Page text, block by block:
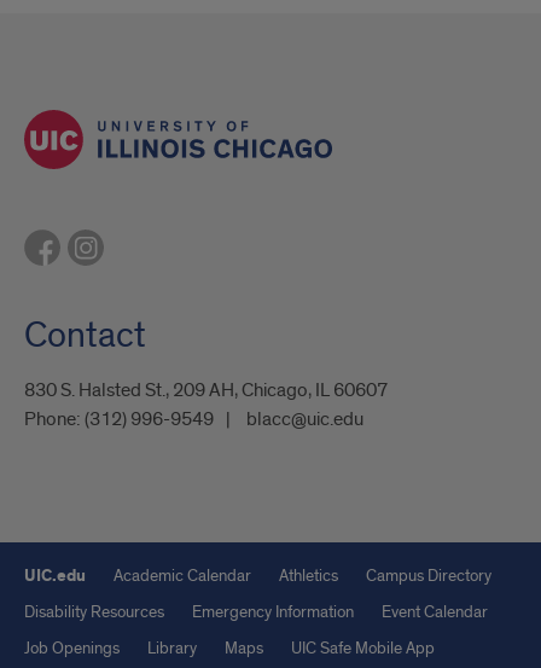
Contact
830 S. Halsted St., 209 AH, Chicago, IL 60607
Phone: (312) 996-9549 blacc@uic.edu
UIC.edu Academic Calendar Athletics
Campus Directory
Disability Resources
Emergency Information
Event Calendar
Job Openings
Library Maps UIC Safe Mobile App